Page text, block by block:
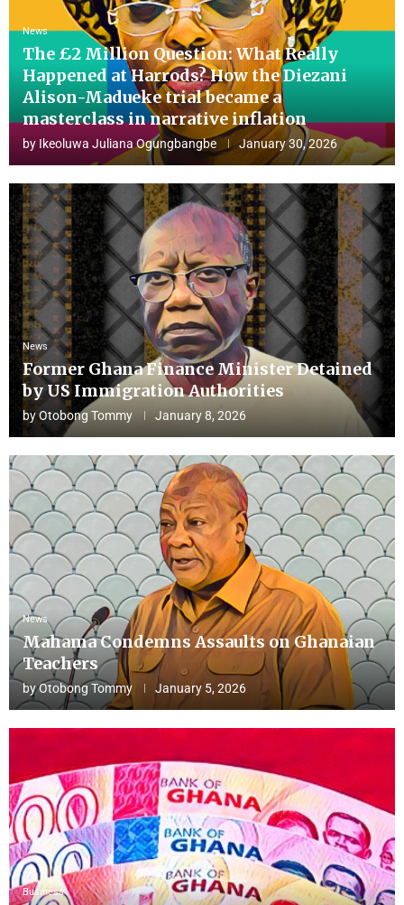
News
The £2 Million Question: What Really
Happened at Harrods? How the Diezani
Alison-Madueke trial became a
masterclass in narrative inflation
by Ikeoluwa Juliana Ogungbangbe January 30, 2026
News
Former Ghana Finance Minister Detained
by US Immigration Authorities
byOtobong Tommy January 8, 2026
News
Mahama Condemns Assaults on Ghanaian
Teachers
byOtobong Tommy January 5, 2026
Business